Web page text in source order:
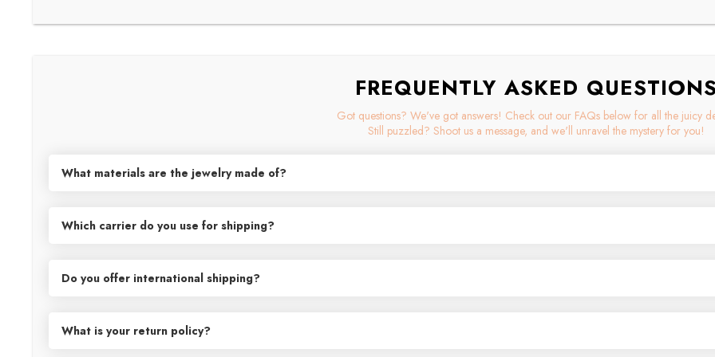
FREQUENTLY ASKED QUESTIONS
Got questions? We've got answers! Check out our FAQs below for all the juicy
Still puzzled? Shoot us a message, and we'll unravel the mystery for you!
What materials are the jewelry made of?
gentle on sensitive skin. Shop confidently knowing that our high-quality jewelry combines both style and comfort, making it the perfect choice
Which carrier do you use for shipping?
friends in the U.S.A, as well as to international destinations, we enlist the help of the trusty USPS and Ascendia. With this powerhouse trio of
in good hands, ready to travel near and far to reach their destination. Let the shipping adventures begin!
Do you offer international shipping?
Netherlands, New Zealand, Singapore, Switzerland, the United Kingdom, or the United States? Well, good news - we can make sure your
go ahead, shop 'til you drop and let us take care of the rest!
What is your return policy?